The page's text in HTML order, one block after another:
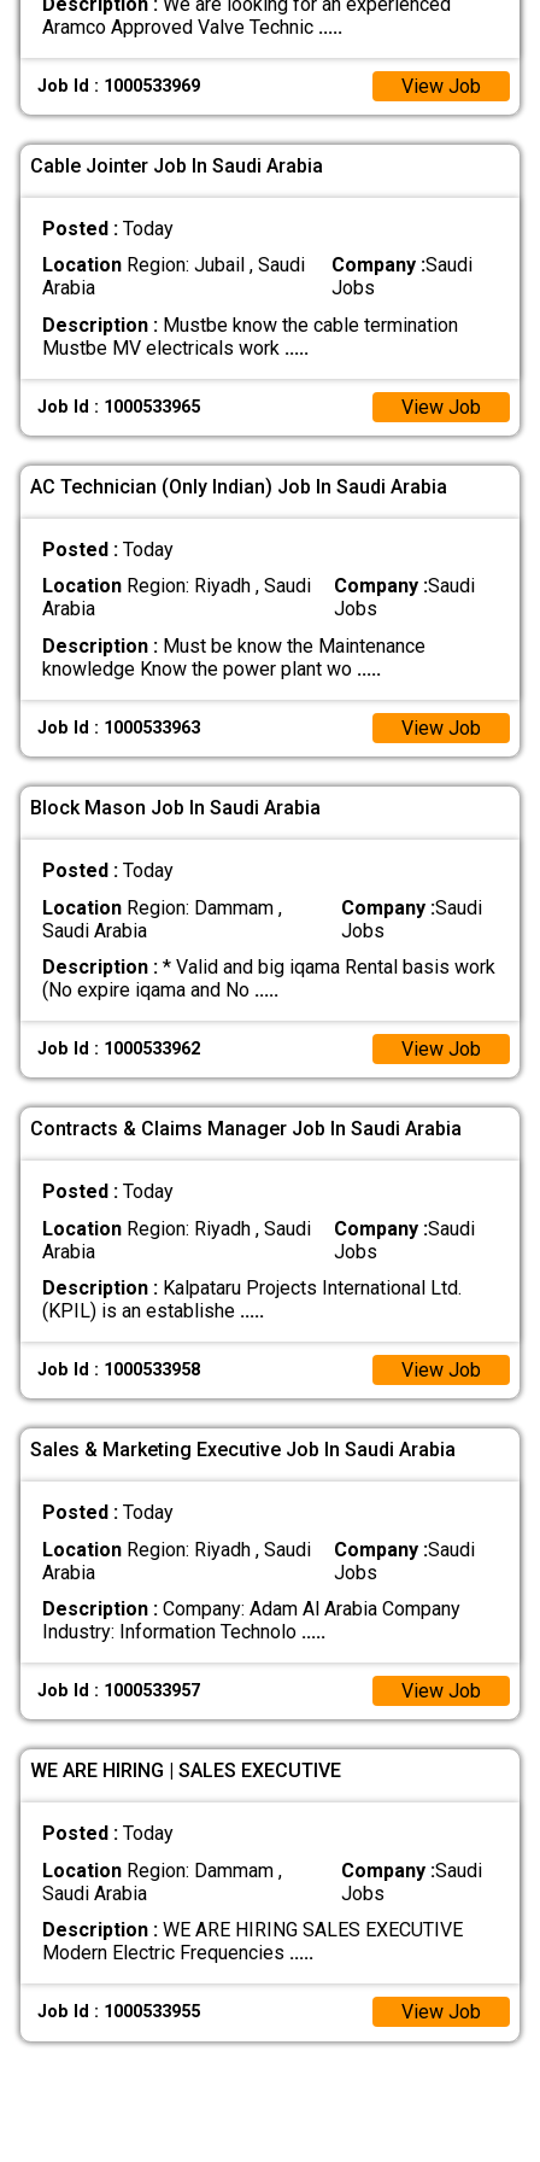
Aramco Approved Valve Technic .....
Job Id : 1000533969 View Job
Cable Jointer Job In Saudi Arabia
Posted : Today
LocationRegion: Jubail , Saudi
Arabia
Company :Saudi
Jobs
Description :Mustbe know the cable termination
Mustbe MV electricals work .....
Job Id : 1000533965 View Job
AC Technician (Only Indian) Job In Saudi Arabia
Posted : Today
LocationRegion: Riyadh , Saudi
Arabia
Company :Saudi
Jobs
Description :Must be know the Maintenance
knowledge Know the power plant wo .....
Job Id : 1000533963 View Job
Block Mason Job In Saudi Arabia
Posted : Today
LocationRegion: Dammam ,
Saudi Arabia
Company :Saudi
Jobs
Description :* Valid and big iqama Rental basis work
(No expire iqama and No .....
Job Id : 1000533962 View Job
Contracts & Claims Manager Job In Saudi Arabia
Posted : Today
LocationRegion: Riyadh , Saudi
Arabia
Company :Saudi
Jobs
Description :Kalpataru Projects International Ltd.
(KPIL) is an establishe .....
Job Id : 1000533958 View Job
Sales & Marketing Executive Job In Saudi Arabia
Posted : Today
LocationRegion: Riyadh , Saudi
Arabia
Company :Saudi
Jobs
Description :Company: Adam Al Arabia Company
Industry: Information Technolo .....
Job Id : 1000533957 View Job
WE ARE HIRING | SALES EXECUTIVE
Posted : Today
LocationRegion: Dammam ,
Saudi Arabia
Company :Saudi
Jobs
Description :WE ARE HIRING SALES EXECUTIVE
Modern Electric Frequencies .....
Job Id : 1000533955 View Job